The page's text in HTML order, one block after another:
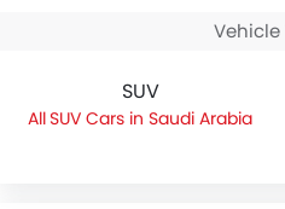
Vehicle
SUV
SUV Cars in Saudi Arabia